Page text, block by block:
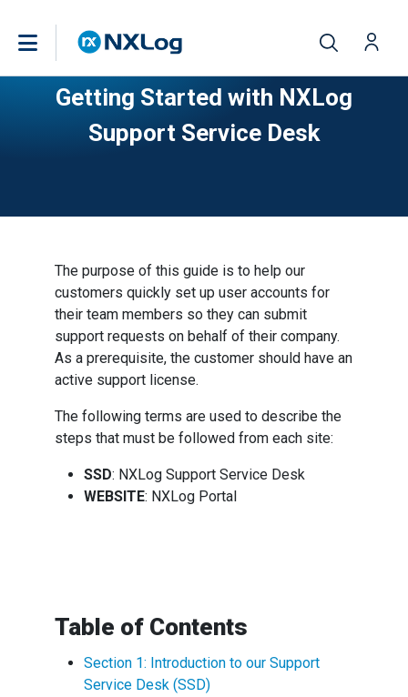
Getting Started with NXLog
Support Service Desk
The purpose of this guide is to help our
customers quickly set up user accounts for
their team members so they can submit
support requests on behalf of their company.
As a prerequisite, the customer should have an
active support license.
The following terms are used to describe the
steps that must be followed from each site:
SSD: NXLog Support Service Desk
WEBSITE: NXLog Portal
Table of Contents
Section 1: Introduction to our Support
Service Desk (SSD)